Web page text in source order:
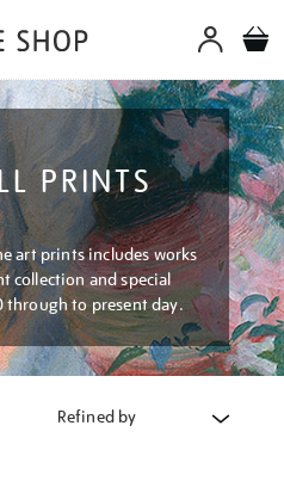
PRINTS
art prints includes works
collection and special
to present day.
Refined by